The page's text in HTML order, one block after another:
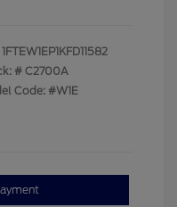
1FTEW1EP1KFD11582
# C2700A
Code: #W1E